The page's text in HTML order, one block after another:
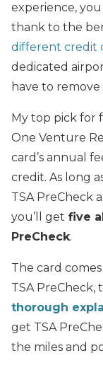
experience,
thank to the
different credit
dedicated
have to
My top pick for
One Venture
card’s annual
credit. As long
TSA PreCheck
you’ll get five
PreCheck.
The card
TSA PreCheck,
thorough
get TSA
the miles and